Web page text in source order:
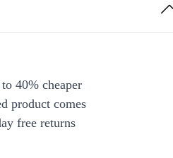
40% cheaper
product comes
free returns